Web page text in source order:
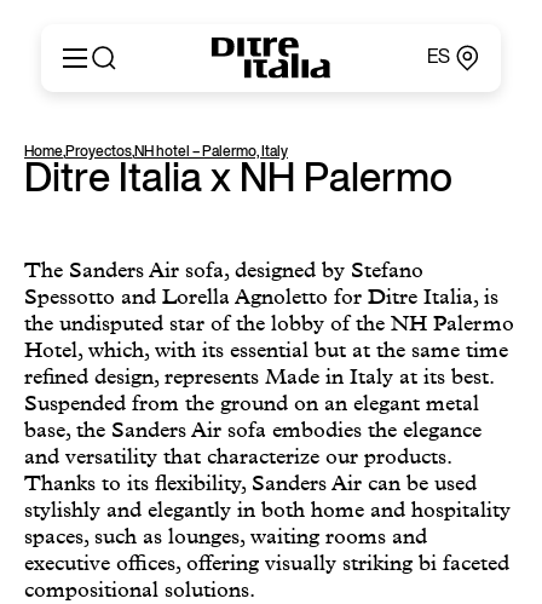
ES
Productos
Configurador
Ditre for Professionals
Puntos de Venta
News & Press
Área Reservada
Contactos
English
Français
Русский
简体中文
Home,Proyectos,NH hotel – Palermo, Italy
Ditre Italia x NH Palermo
The Sanders Air sofa, designed by Stefano
Spessotto and Lorella Agnoletto for Ditre Italia, is
the undisputed star of the lobby of the NH Palermo
Hotel, which, with its essential but at the same time
refined design, represents Made in Italy at its best.
Suspended from the ground on an elegant metal
base, the Sanders Air sofa embodies the elegance
and versatility that characterize our products.
Thanks to its flexibility, Sanders Air can be used
stylishly and elegantly in both home and hospitality
spaces, such as lounges, waiting rooms and
executive offices, offering visually striking bi faceted
compositional solutions.